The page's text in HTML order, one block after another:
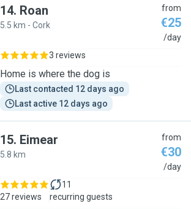
14. Roan
5.5 km - Cork
from
€25
/day
3 reviews
Home is where the dog is
Last contacted 12 days ago
Last active 12 days ago
15. Eimear
5.8 km
from
€30
/day
27 reviews
11
recurring guests